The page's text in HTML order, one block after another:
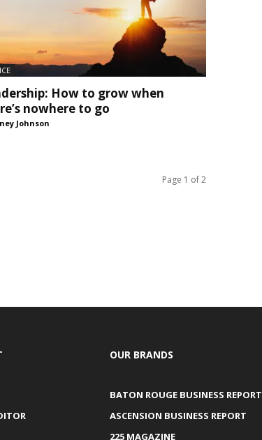
How to grow when
nowhere to go
Johnson
Page 1 of 2
OUR BRANDS
BATON ROUGE BUSINESS REPORT
ASCENSION BUSINESS REPORT
225 MAGAZINE